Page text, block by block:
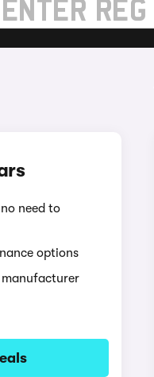
need to
options